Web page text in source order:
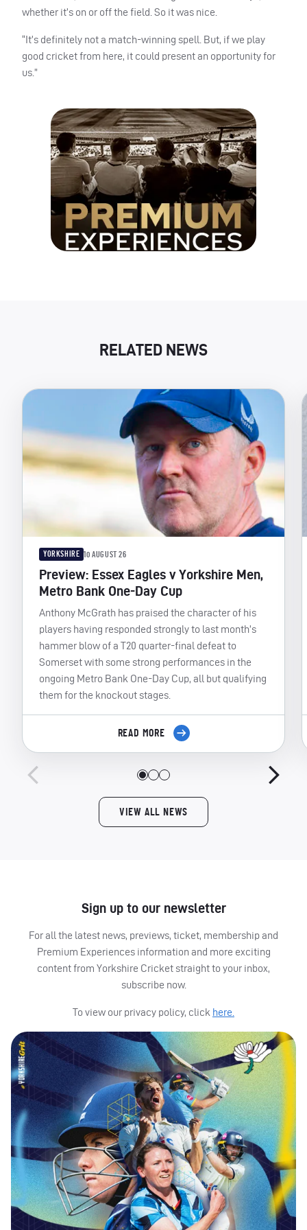
whether it’s on or off the field. So it was nice.
“It’s definitely not a match-winning spell. But, if we play
good cricket from here, it could present an opportunity for
us.”
RELATED NEWS
YORKSHIRE 10 AUGUST 26
Preview: Essex Eagles v Yorkshire Men,
Metro Bank One-Day Cup
Anthony McGrath has praised the character of his
players having responded strongly to last month’s
hammer blow of a T20 quarter-final defeat to
Somerset with some strong performances in the
ongoing Metro Bank One-Day Cup, all but qualifying
them for the knockout stages.
READ MORE
VIEW ALL NEWS
Sign up to our newsletter
For all the latest news, previews, ticket, membership and
Premium Experiences information and more exciting
content from Yorkshire Cricket straight to your inbox,
subscribe now.
To view our privacy policy, click here.